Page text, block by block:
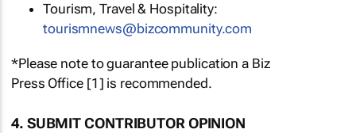
Tourism, Travel & Hospitality:
tourismnews@bizcommunity.com
*Please note to guarantee publication a Biz
Press Office [1] is recommended.
4. SUBMIT CONTRIBUTOR OPINION